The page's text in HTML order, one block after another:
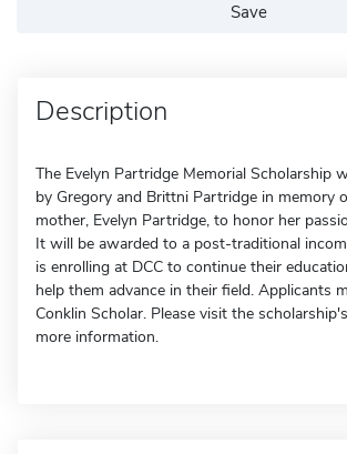
Save
Description
The Evelyn Partridge Memorial Scholarship
by Gregory and Brittni Partridge in memory
mother, Evelyn Partridge, to honor her
It will be awarded to a post-traditional
is enrolling at DCC to continue their
help them advance in their field. Applicants
Conklin Scholar. Please visit the
more information.